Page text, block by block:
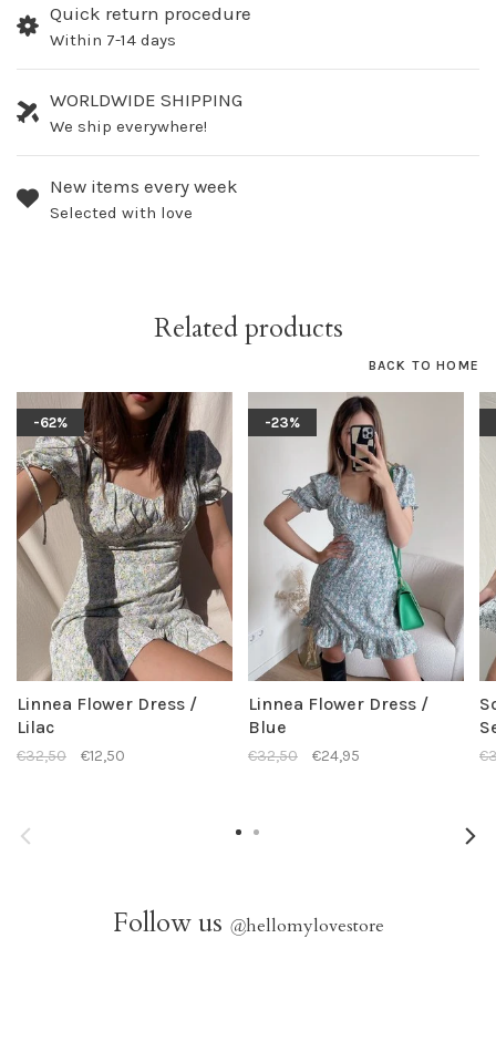
Quick return procedure
Within 7-14 days
WORLDWIDE SHIPPING
We ship everywhere!
New items every week
Selected with love
Related products
BACK TO HOME
-62%
Linnea Flower Dress /
Lilac
€32,50 €12,50
-23%
Linnea Flower Dress /
Blue
€32,50 €24,95
Follow us @hellomylovestore